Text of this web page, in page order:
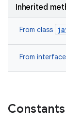
Inherited
From class
From interface
Constants